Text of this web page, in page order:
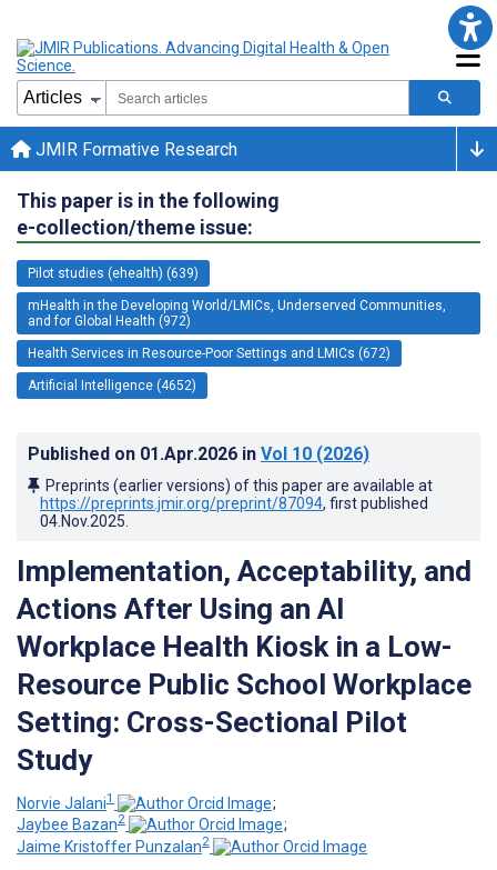
JMIR Formative Research
This paper is in the following
e-collection/theme issue:
Pilot studies (ehealth) (639)
mHealth in the Developing World/LMICs, Underserved Communities,
and for Global Health (972)
Health Services in Resource-Poor Settings and LMICs (672)
Artificial Intelligence (4652)
Published on 01.Apr.2026 in Vol 10 (2026)
Preprints (earlier versions) of this paper are available at
https://preprints.jmir.org/preprint/87094, first published
04.Nov.2025
Implementation, Acceptability, and
Actions After Using an AI
Workplace Health Kiosk in a Low-
Resource Public School Workplace
Setting: Cross-Sectional Pilot
Study
Norvie Jalani1
;
Jaybee Bazan2
;
Jaime Kristoffer Punzalan2